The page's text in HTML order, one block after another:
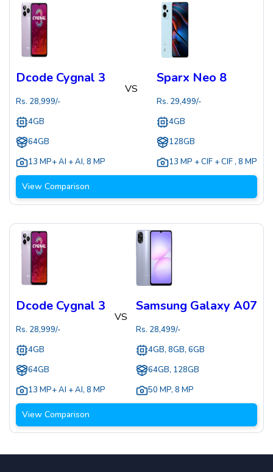
Dcode Cygnal 3
Rs. 28,999/-
4GB
64GB
13 MP+ AI + AI, 8 MP
VS
Sparx Neo 8
Rs. 29,499/-
4GB
128GB
13 MP + CIF + CIF , 8 MP
View Comparison
Dcode Cygnal 3
Rs. 28,999/-
4GB
64GB
13 MP+ AI + AI, 8 MP
VS
Samsung Galaxy A07
Rs. 28,499/-
4GB, 8GB, 6GB
64GB, 128GB
50 MP, 8 MP
View Comparison